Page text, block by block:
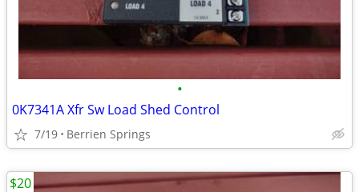
•
0K7341A Xfr Sw Load Shed Control
7/19 Berrien Springs
$20